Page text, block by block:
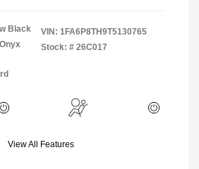
Black
VIN: 1FA6P8TH9T5130765
Stock: # 26C017
View All Features